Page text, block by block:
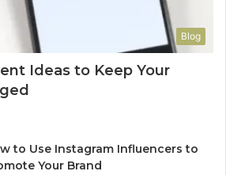
Blog
Ideas to Keep Your
to Use Instagram Influencers to
Your Brand